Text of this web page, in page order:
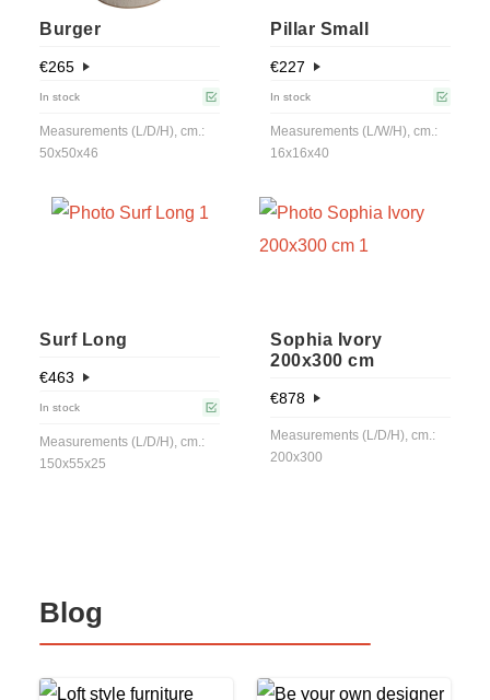
Burger
€265
In stock
Measurements (L/D/H), cm.:
50x50x46
Pillar Small
€227
In stock
Measurements (L/W/H), cm.:
16x16x40
Surf Long
€463
In stock
Measurements (L/D/H), cm.:
150x55x25
Sophia Ivory
200x300 cm
€878
Measurements (L/D/H), cm.:
200x300
Blog